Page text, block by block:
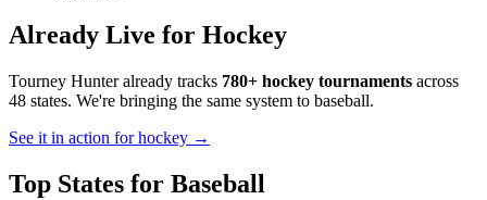
Already Live for Hockey
Tourney Hunter already tracks 780+ hockey tournaments across
48 states. We're bringing the same system to baseball.
See it in action for hockey →
Top States for Baseball